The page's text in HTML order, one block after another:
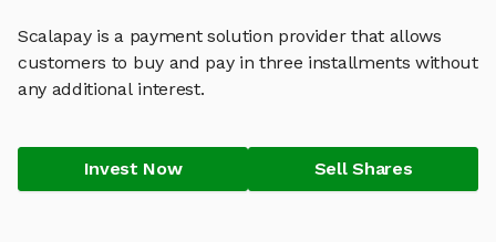
Scalapay is a payment solution provider that allows
customers to buy and pay in three installments without
any additional interest.
Invest Now Sell Shares